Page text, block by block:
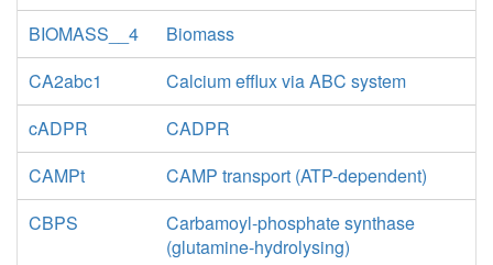
BIOMASS__4
Biomass
CA2abc1
Calcium efflux via ABC system
cADPR
CADPR
CAMPt
CAMP transport (ATP-dependent)
CBPS
Carbamoyl-phosphate synthase
(glutamine-hydrolysing)